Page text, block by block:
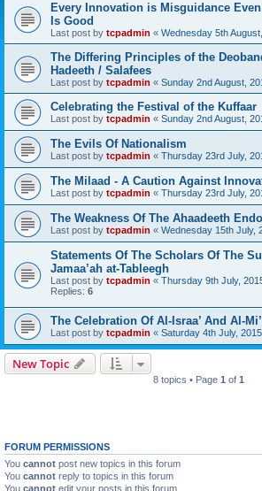
Every Innovation is Misguidance
Is Good
Last post by tcpadmin « Wednesday 5th
The Differing Principles of the
Hadeeth / Salafees
Last post by tcpadmin « Sunday 2nd August,
Celebrating the Festival of the Kuffaar
Last post by tcpadmin « Sunday 2nd August,
The Evils Of Nationalism
Last post by tcpadmin « Thursday 23rd July,
The Milaad - A Caution Against
Last post by tcpadmin « Thursday 23rd July,
The Weakness Of The Ahaadeeth
Last post by tcpadmin « Wednesday 15th July,
Statements Of The Scholars Of The
Jamaa’ah at-Tableegh
Last post by tcpadmin « Thursday 9th July,
Replies: 6
The Celebration Of Al-Israa’ And Al-
Last post by tcpadmin « Saturday 4th July, 2015
New Topic
8 topics • Page 1 of 1
FORUM PERMISSIONS
You cannot post new topics in this forum
You cannot reply to topics in this forum
You cannot edit your posts in this forum